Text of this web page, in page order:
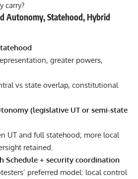
carry?
Autonomy, Statehood, Hybrid
greater powers,
vs state overlap, constitutional
(legislative UT or semi-state
UT and full statehood; more local
retained.
Schedule + security coordination
preferred model: local control